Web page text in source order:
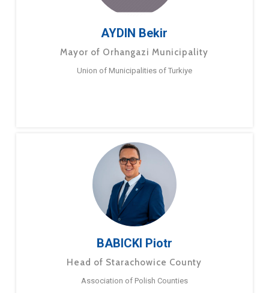
AYDIN Bekir
Mayor of Orhangazi Municipality
Union of Municipalities of Turkiye
BABICKI Piotr
Head of Starachowice County
Association of Polish Counties